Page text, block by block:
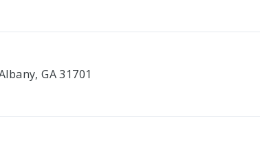
GA 31701